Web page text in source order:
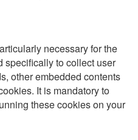
necessary for the
specifically to collect user
other embedded contents
It is mandatory to
these cookies on your